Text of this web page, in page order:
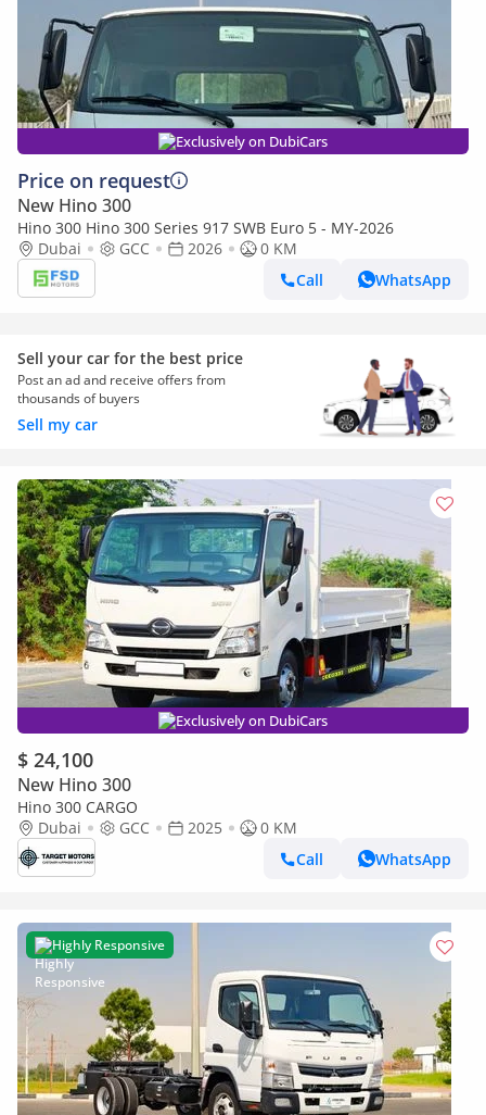
Exclusively on DubiCars
Price on request
New Hino 300
Hino 300 Hino 300 Series 917 SWB Euro 5 - MY-2026
Dubai
GCC 2026
0 KM
Call
WhatsApp
Sell your car for the best price
Post an ad and receive offers from
thousands of buyers
Sell my car
Exclusively on DubiCars
$ 24,100
New Hino 300
Hino 300 CARGO
Dubai
GCC 2025
0 KM
Call
WhatsApp
Highly Responsive